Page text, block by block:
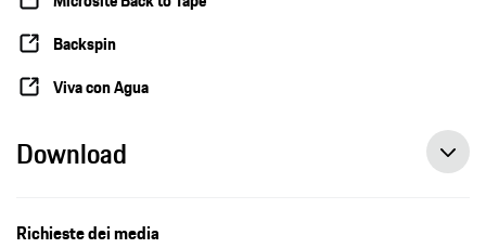
Backspin
Viva con Agua
Download
Richieste dei media